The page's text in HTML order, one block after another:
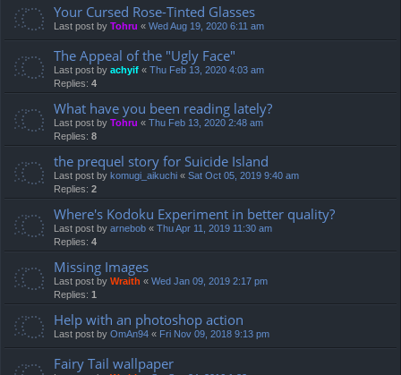
Your Cursed Rose-Tinted Glasses
Last post by Tohru « Wed Aug 19, 2020 6:11 am
The Appeal of the "Ugly Face"
Last post by achyif « Thu Feb 13, 2020 4:03 am
Replies: 4
What have you been reading lately?
Last post by Tohru « Thu Feb 13, 2020 2:48 am
Replies: 8
the prequel story for Suicide Island
Last post by komugi_aikuchi « Sat Oct 05, 2019 9:40 am
Replies: 2
Where's Kodoku Experiment in better quality?
Last post by arnebob « Thu Apr 11, 2019 11:30 am
Replies: 4
Missing Images
Last post by Wraith « Wed Jan 09, 2019 2:17 pm
Replies: 1
Help with an photoshop action
Last post by OmAn94 « Fri Nov 09, 2018 9:13 pm
Fairy Tail wallpaper